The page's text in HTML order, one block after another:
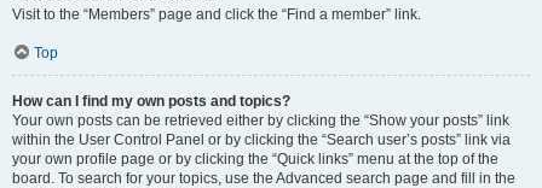
Visit to the “Members” page and click the “Find a member” link.
Top
How can I find my own posts and topics?
Your own posts can be retrieved either by clicking the “Show your posts” link
within the User Control Panel or by clicking the “Search user’s posts” link via
your own profile page or by clicking the “Quick links” menu at the top of the
board. To search for your topics, use the Advanced search page and fill in the